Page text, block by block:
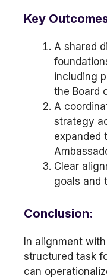
Key
A shared
including
the Board
A
strategy
expanded
Clear
goals and
Conclusion:
In alignment with
structured task
can